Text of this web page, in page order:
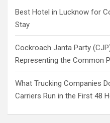
Best Hotel in Lucknow for
Stay
Cockroach Janta Party
Representing the Common
What Trucking Companies
Carriers Run in the First 48